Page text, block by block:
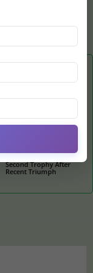
Second Trophy After
Recent Triumph